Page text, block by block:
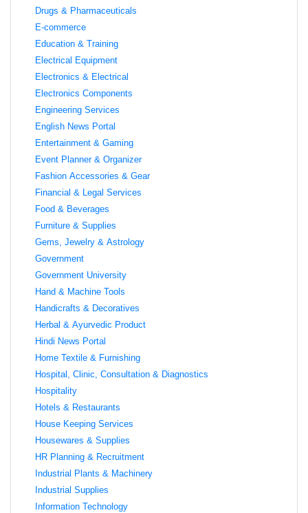
Drugs & Pharmaceuticals
E-commerce
Education & Training
Electrical Equipment
Electronics & Electrical
Electronics Components
Engineering Services
English News Portal
Entertainment & Gaming
Event Planner & Organizer
Fashion Accessories & Gear
Financial & Legal Services
Food & Beverages
Furniture & Supplies
Gems, Jewelry & Astrology
Government
Government University
Hand & Machine Tools
Handicrafts & Decoratives
Herbal & Ayurvedic Product
Hindi News Portal
Home Textile & Furnishing
Hospital, Clinic, Consultation & Diagnostics
Hospitality
Hotels & Restaurants
House Keeping Services
Housewares & Supplies
HR Planning & Recruitment
Industrial Plants & Machinery
Industrial Supplies
Information Technology